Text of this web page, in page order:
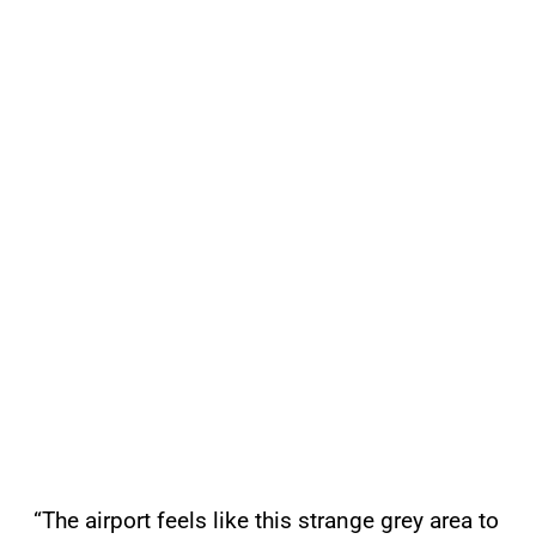
“The airport feels like this strange grey area to